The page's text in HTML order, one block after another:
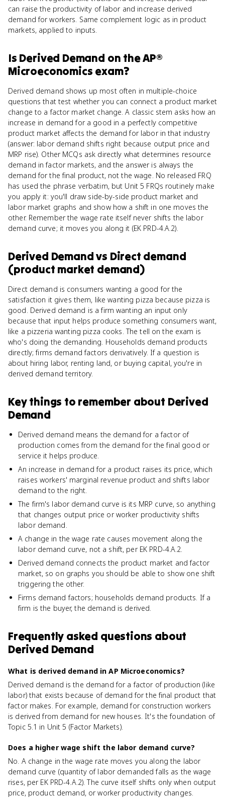
can raise the productivity of labor and increase derived
demand for workers. Same complement logic as in product
markets, applied to inputs.
Is Derived Demand on theAP®
Microeconomics exam?
Derived demand shows up most often in multiple-choice
questions that test whether you can connect a product market
change to a factor market change. A classic stem asks how an
increase in demand for a good in a perfectly competitive
product market affects the demand for labor in that industry
(answer: labor demand shifts right because output price and
MRP rise). Other MCQs ask directly what determines resource
demand in factor markets, and the answer is always the
demand for the final product, not the wage. No released FRQ
has used the phrase verbatim, but Unit 5 FRQs routinely make
you apply it: you'll draw side-by-side product market and
labor market graphs and show how a shift in one moves the
other. Remember the wage rate itself never shifts the labor
demand curve; it moves you along it (EK PRD-4.A.2).
Derived Demandvs Direct demand
(product market demand)
Direct demand is consumers wanting a good for the
satisfaction it gives them, like wanting pizza because pizza is
good. Derived demand is a firm wanting an input only
because that input helps produce something consumers want,
like a pizzeria wanting pizza cooks. The tell on the exam is
who's doing the demanding. Households demand products
directly; firms demand factors derivatively. If a question is
about hiring labor, renting land, or buying capital, you're in
derived demand territory.
Key things to remember about Derived
Demand
Derived demand means the demand for a factor of
production comes from the demand for the final good or
service it helps produce.
An increase in demand for a product raises its price, which
raises workers' marginal revenue product and shifts labor
demand to the right.
The firm's labor demand curve is its MRP curve, so anything
that changes output price or worker productivity shifts
labor demand.
A change in the wage rate causes movement along the
labor demand curve, not a shift, per EK PRD-4.A.2.
Derived demand connects the product market and factor
market, so on graphs you should be able to show one shift
triggering the other.
Firms demand factors; households demand products. If a
firm is the buyer, the demand is derived.
Frequently asked questions about
Derived Demand
What is derived demand in AP Microeconomics?
Derived demand is the demand for a factor of production (like
labor) that exists because of demand for the final product that
factor makes. For example, demand for construction workers
is derived from demand for new houses. It's the foundation of
Topic 5.1 in Unit 5 (Factor Markets).
Does a higher wage shift the labor demand curve?
No. A change in the wage rate moves you along the labor
demand curve (quantity of labor demanded falls as the wage
rises, per EK PRD-4.A.2). The curve itself shifts only when output
price, product demand, or worker productivity changes.